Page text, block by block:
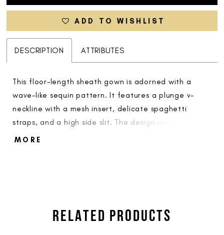
ADD TO WISHLIST
DESCRIPTION ATTRIBUTES
This floor-length sheath gown is adorned with a
wave-like sequin pattern. It features a plunge v-
neckline with a mesh insert, delicate spaghetti
straps, and a high side slit. The design includes sheer
side panels for a modern structural touch.
MORE
RELATED PRODUCTS